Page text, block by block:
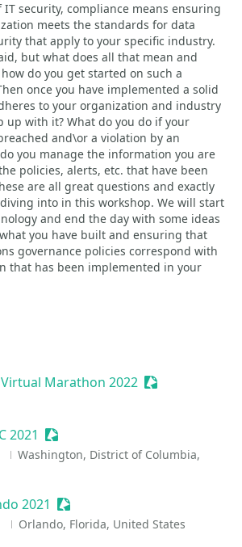
security, compliance means ensuring
meets the standards for data
that apply to your specific industry.
but what does all that mean and
do you get started on such a
once you have implemented a solid
to your organization and industry
up with it? What do you do if your
and\or a violation by an
you manage the information you are
policies, alerts, etc. that have been
are all great questions and exactly
into in this workshop. We will start
and end the day with some ideas
you have built and ensuring that
governance policies correspond with
that has been implemented in your
Marathon 2022 Sessionize
2021 Sessionize Event
Washington, District of Columbia,
2021 Sessionize Event
Orlando, Florida, United States